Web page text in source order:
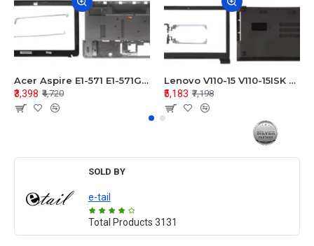
Acer Aspire E1-571 E1-571G E1-521 E1-531 E1-531G E1-521G LCD Top Cover Bezel Hinges with Touchpad Palmrest and Bottom Base Body Assembly
₹3,398 ₹4,720
Lenovo V110-15 V110-15ISK Series LCD Top Cover Bezel Hinges with Touchpad Palmrest and Bottom Base Body Assembly
₹5,183 ₹7,198
SOLD BY
e-tail
Total Products 3131